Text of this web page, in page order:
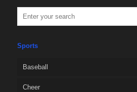
Sports
Baseball
Cheer